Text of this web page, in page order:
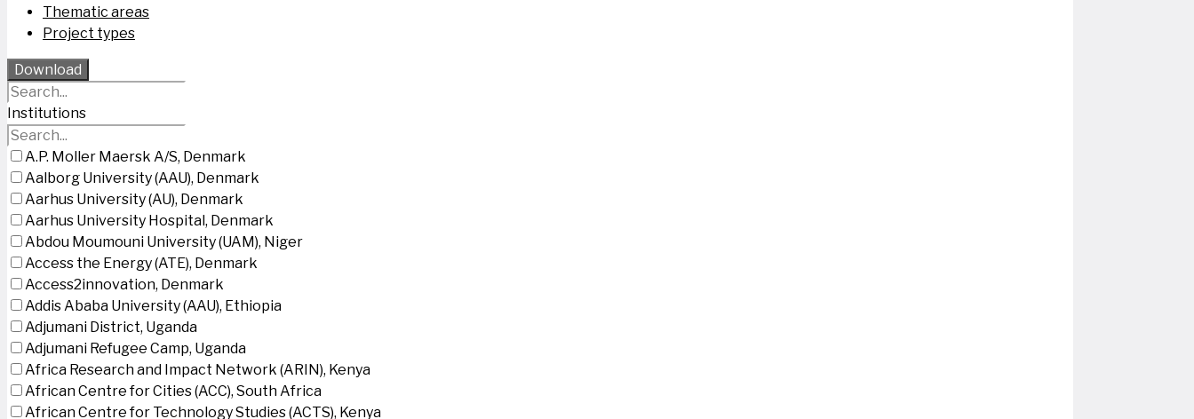
Thematic areas
Project types
Download
Institutions
A.P. Moller Maersk A/S, Denmark
Aalborg University (AAU), Denmark
Aarhus University (AU), Denmark
Aarhus University Hospital, Denmark
Abdou Moumouni University (UAM), Niger
Access the Energy (ATE), Denmark
Access2innovation, Denmark
Addis Ababa University (AAU), Ethiopia
Adjumani District, Uganda
Adjumani Refugee Camp, Uganda
Africa Research and Impact Network (ARIN), Kenya
African Centre for Cities (ACC), South Africa
African Centre for Technology Studies (ACTS), Kenya